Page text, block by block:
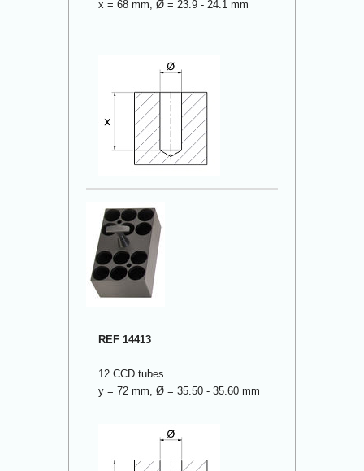
x = 68 mm, Ø = 23.9 - 24.1 mm
REF 14413
12 CCD tubes
y = 72 mm, Ø = 35.50 - 35.60 mm